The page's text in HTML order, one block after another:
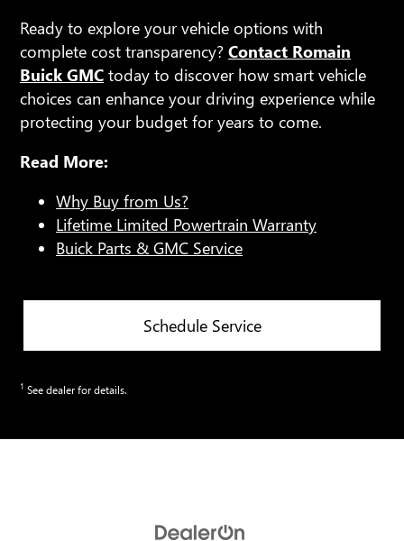
Ready to explore your vehicle options with
complete cost transparency?Contact Romain
Buick GMC today to discover how smart vehicle
choices can enhance your driving experience while
protecting your budget for years to come.
Read More:
Why Buy from Us?
Lifetime Limited Powertrain Warranty
Buick Parts & GMC Service
Schedule Service
1 See dealer for details.